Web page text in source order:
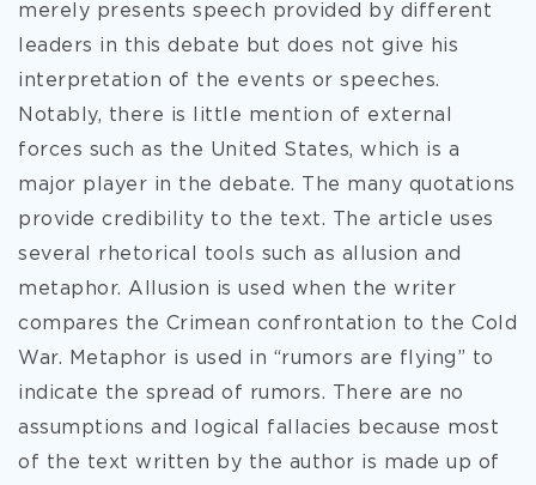
merely presents speech provided by different
leaders in this debate but does not give his
interpretation of the events or speeches.
Notably, there is little mention of external
forces such as the United States, which is a
major player in the debate. The many quotations
provide credibility to the text. The article uses
several rhetorical tools such as allusion and
metaphor. Allusion is used when the writer
compares the Crimean confrontation to the Cold
War. Metaphor is used in “rumors are flying” to
indicate the spread of rumors. There are no
assumptions and logical fallacies because most
of the text written by the author is made up of